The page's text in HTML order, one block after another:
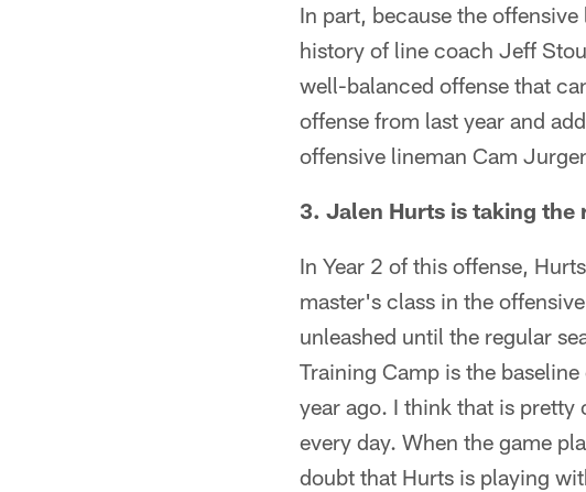
In part, because the
history of line coach Jeff
well-balanced offense that
offense from last year and
offensive lineman Cam
3. Jalen Hurts is taking the
In Year 2 of this offense,
master's class in the
unleashed until the regular
Training Camp is the
year ago. I think that is pretty
every day. When the game
doubt that Hurts is playing